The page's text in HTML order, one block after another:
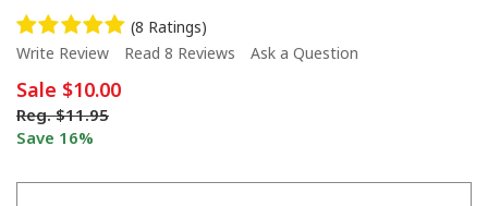
(8 Ratings)
Write Review
Read 8 Reviews Ask a Question
Sale $10.00
Reg. $11.95
Save 16%